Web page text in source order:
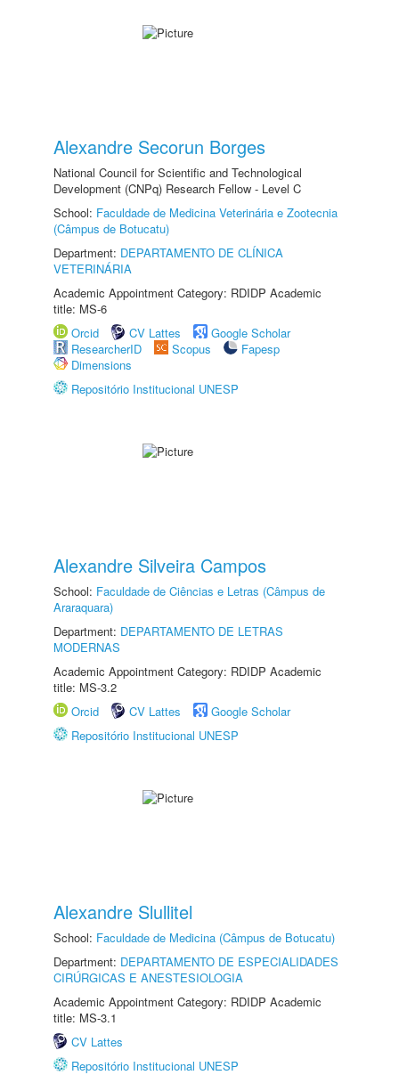
Alexandre Secorun Borges
National Council for Scientific and Technological
Development (CNPq) Research Fellow - Level C
School: Faculdade de Medicina Veterinária e Zootecnia
(Câmpus de Botucatu)
Department: DEPARTAMENTO DE CLÍNICA
VETERINÁRIA
Academic Appointment Category: RDIDP Academic
title: MS-6
Orcid
CV Lattes
Google Scholar
ResearcherID
Scopus
Fapesp
Dimensions
Repositório Institucional UNESP
Alexandre Silveira Campos
School: Faculdade de Ciências e Letras (Câmpus de
Araraquara)
Department: DEPARTAMENTO DE LETRAS
MODERNAS
Academic Appointment Category: RDIDP Academic
title: MS-3.2
Orcid
CV Lattes
Google Scholar
Repositório Institucional UNESP
Alexandre Slullitel
School: Faculdade de Medicina (Câmpus de Botucatu)
Department: DEPARTAMENTO DE ESPECIALIDADES
CIRÚRGICAS E ANESTESIOLOGIA
Academic Appointment Category: RDIDP Academic
title: MS-3.1
CV Lattes
Repositório Institucional UNESP